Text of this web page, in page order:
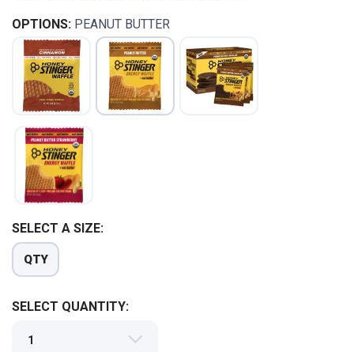
OPTIONS: PEANUT BUTTER
SELECT A SIZE:
QTY
SELECT QUANTITY: